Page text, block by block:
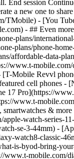
- ## Even
plans/
plans/phone-
affordable-data-
www.t-
[T-Mobile Revvl
cell phones
17 Pro](https://
www.t-
&
watch-series-
se-3-44mm) -
watch8-classic-
is-byod-bring-
www.t-mobile.com/